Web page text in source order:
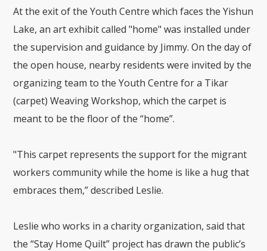
At the exit of the Youth Centre which faces the Yishun
Lake, an art exhibit called "home" was installed under
the supervision and guidance by Jimmy. On the day of
the open house, nearby residents were invited by the
organizing team to the Youth Centre for a Tikar
(carpet) Weaving Workshop, which the carpet is
meant to be the floor of the “home”.
"This carpet represents the support for the migrant
workers community while the home is like a hug that
embraces them,” described Leslie.
Leslie who works in a charity organization, said that
the “Stay Home Quilt” project has drawn the public’s